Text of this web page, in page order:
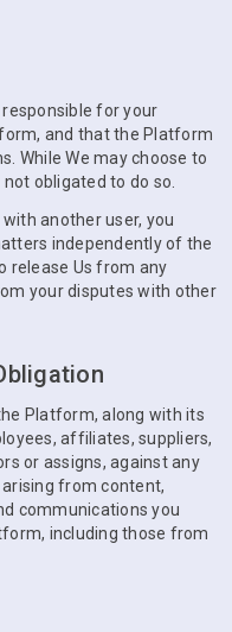
for your
and that the Platform
While We may choose to
obligated to do so.
another user, you
independently of the
release Us from any
your disputes with other
Platform, along with its
affiliates, suppliers,
or assigns, against any
arising from content,
communications you
including those from